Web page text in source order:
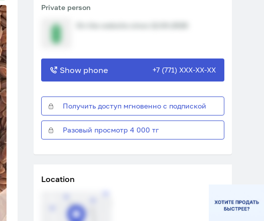
Private person
Show phone +7 (771) XXX-XX-XX
Получить доступ мгновенно с подпиской
Разовый просмотр 4 000 тг
Location